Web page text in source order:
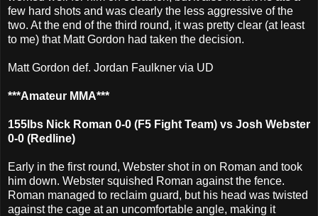
few hard shots and was clearly the less aggressive of the
two. At the end of the third round, it was pretty clear (at least
to me) that Matt Gordon had taken the decision.
Matt Gordon def. Jordan Faulkner via UD
***Amateur MMA***
155lbs Nick Roman 0-0 (F5 Fight Team) vs Josh Webster
0-0 (Redline)
Early in the first round, Webster shot in on Roman and took
him down. Webster squished Roman against the fence.
Roman managed to reclaim guard, but his head was twisted
against the cage at an uncomfortable angle, making it